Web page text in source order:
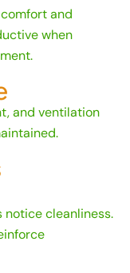
and
when
and ventilation
notice cleanliness.